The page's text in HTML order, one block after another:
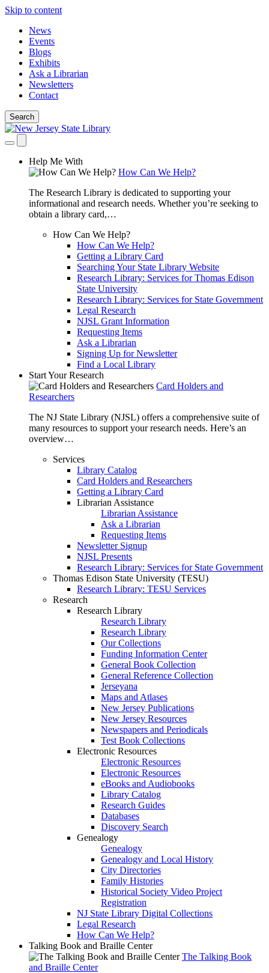
Skip to content
News
Events
Blogs
Exhibits
Ask a Librarian
Newsletters
Contact
Search
Help Me With
How Can We Help?
The Research Library is dedicated to supporting your
informational and research needs. Whether you’re seeking to
obtain a library card,…
How Can We Help?
How Can We Help?
Getting a Library Card
Searching Your State Library Website
Research Library: Services for Thomas Edison
State University
Research Library: Services for State Government
Legal Research
NJSL Grant Information
Requesting Items
Ask a Librarian
Signing Up for Newsletter
Find a Local Library
Start Your Research
Card Holders and
Researchers
The NJ State Library (NJSL) offers a comprehensive suite of
many resources to support your research needs. Here’s an
overview…
Services
Library Catalog
Card Holders and Researchers
Getting a Library Card
Librarian Assistance
Librarian Assistance
Ask a Librarian
Requesting Items
Newsletter Signup
NJSL Presents
Research Library: Services for State Government
Thomas Edison State University (TESU)
Research Library: TESU Services
Research
Research Library
Research Library
Research Library
Our Collections
Funding Information Center
General Book Collection
General Reference Collection
Jerseyana
Maps and Atlases
New Jersey Publications
New Jersey Resources
Newspapers and Periodicals
Test Book Collections
Electronic Resources
Electronic Resources
Electronic Resources
eBooks and Audiobooks
Library Catalog
Research Guides
Databases
Discovery Search
Genealogy
Genealogy
Genealogy and Local History
City Directories
Family Histories
Historical Society Video Project
Registration
NJ State Library Digital Collections
Legal Research
How Can We Help?
Talking Book and Braille Center
The Talking Book
and Braille Center